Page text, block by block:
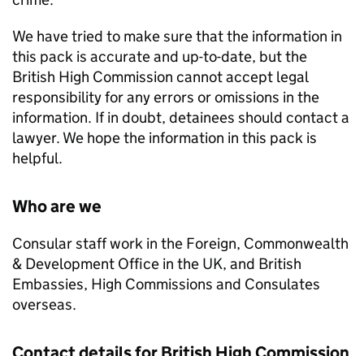
We have tried to make sure that the information in
this pack is accurate and up-to-date, but the
British High Commission cannot accept legal
responsibility for any errors or omissions in the
information. If in doubt, detainees should contact a
lawyer. We hope the information in this pack is
helpful.
Who are we
Consular staff work in the Foreign, Commonwealth
& Development Office in the UK, and British
Embassies, High Commissions and Consulates
overseas.